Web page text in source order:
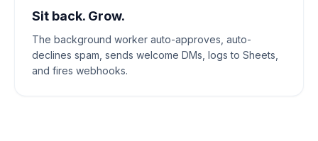
Sit back. Grow.
The background worker auto-approves, auto-
declines spam, sends welcome DMs, logs to Sheets,
and fires webhooks.